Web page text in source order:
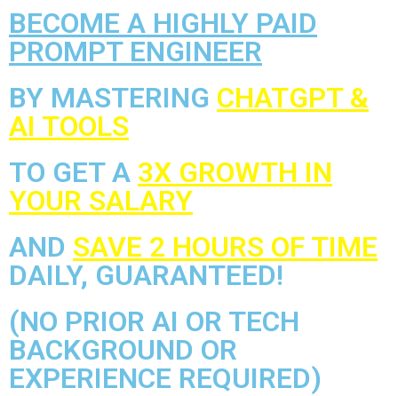
BECOME A HIGHLY PAID
PROMPT ENGINEER
BY MASTERING CHATGPT &
AI TOOLS
TO GET A 3X GROWTH IN
YOUR SALARY
AND SAVE 2 HOURS OF TIME
DAILY, GUARANTEED!
(NO PRIOR AI OR TECH
BACKGROUND OR
EXPERIENCE REQUIRED)